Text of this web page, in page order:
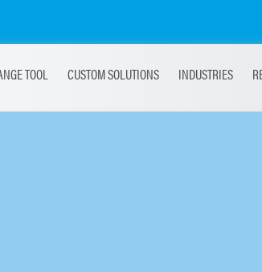
TOOL CUSTOM SOLUTIONS INDUSTRIES